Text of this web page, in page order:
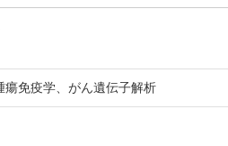
免疫学、がん遺伝子解析